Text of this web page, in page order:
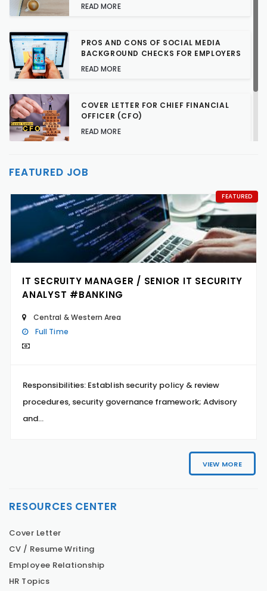
READ MORE
PROS AND CONS OF SOCIAL MEDIA
BACKGROUND CHECKS FOR EMPLOYERS
READ MORE
COVER LETTER FOR CHIEF FINANCIAL
OFFICER (CFO)
READ MORE
TALENT ACQUISITION STRATEGIES FOR
HARD-TO-FILL JOBS
READ MORE
FEATURED JOB
FEATURED
IT SECRUITY MANAGER / SENIOR IT SECURITY
ANALYST #BANKING
Central & Western Area
Full Time
Responsibilities: Establish security policy & review
procedures, security governance framework; Advisory
and...
VIEW MORE
RESOURCES CENTER
Cover Letter
CV / Resume Writing
Employee Relationship
HR Topics